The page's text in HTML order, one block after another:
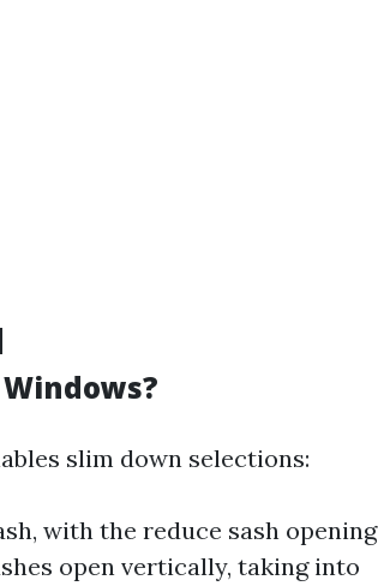
slim down selections:
with the reduce sash opening
open vertically, taking into